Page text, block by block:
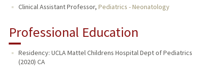
Clinical Assistant Professor, Pediatrics - Neonatology
Professional Education
Residency: UCLA Mattel Childrens Hospital Dept of Pediatrics
(2020) CA